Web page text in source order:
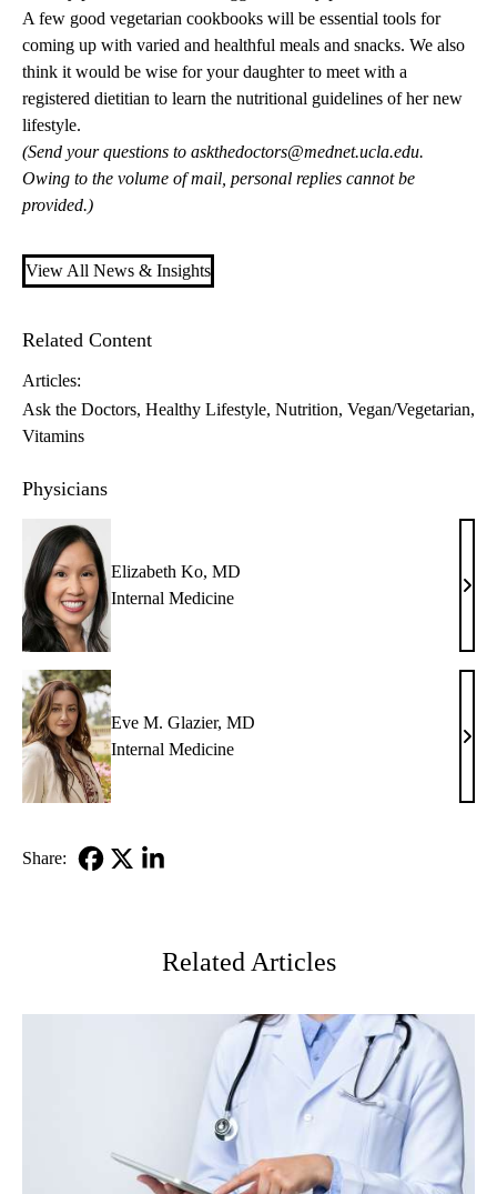
A few good vegetarian cookbooks will be essential tools for
coming up with varied and healthful meals and snacks. We also
think it would be wise for your daughter to meet with a
registered dietitian to learn the nutritional guidelines of her new
lifestyle.
(Send your questions to askthedoctors@mednet.ucla.edu.
Owing to the volume of mail, personal replies cannot be
provided.)
View All News & Insights
Related Content
Articles:
Ask the Doctors Healthy Lifestyle Nutrition Vegan/Vegetarian
Vitamins
Physicians
Elizabeth Ko, MD
Internal Medicine
MD
Eve M. Glazier, MD
Internal Medicine
Eve
Share:
Related Articles